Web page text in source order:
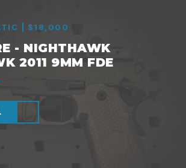
| $18,000
- NIGHTHAWK
2011 9MM FDE